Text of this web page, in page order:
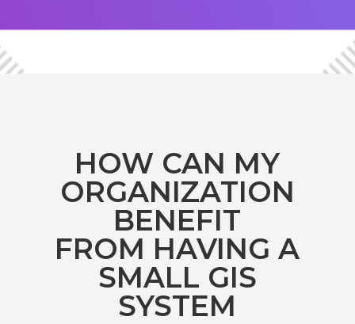
HOW CAN MY
ORGANIZATION
BENEFIT
FROM HAVING A
SMALL GIS
SYSTEM